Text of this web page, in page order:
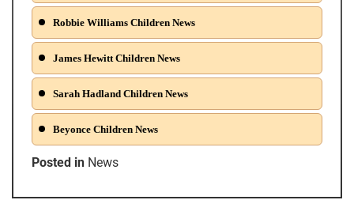
Robbie Williams Children News
James Hewitt Children News
Sarah Hadland Children News
Beyonce Children News
Posted in News